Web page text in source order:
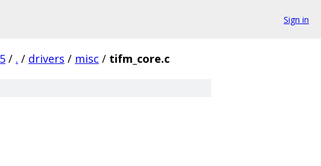
Sign in
/ . / drivers / misc / tifm_core.c